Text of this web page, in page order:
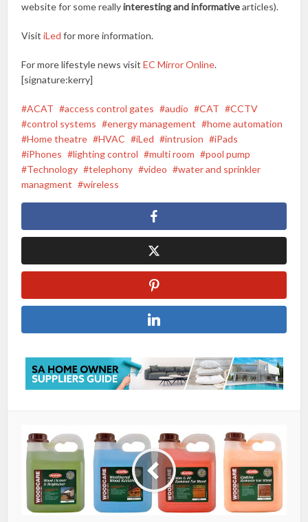
website for some reallyinteresting and informativearticles).
VisitiLed for more information.
For more lifestyle news visitEC Mirror Online.
[signature:kerry]
ACAT access control gates audio CAT
CCTV
control systems
energy management
home automation
Home theatre
HVAC iLed intrusion
iPads
iPhones
lighting control multi room
pool pump
Technology
telephony video
water and sprinkler
managment
wireless